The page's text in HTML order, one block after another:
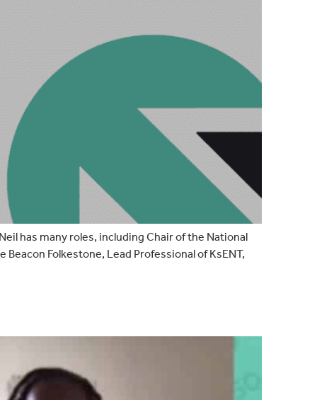
has many roles, including Chair of the National
Folkestone, Lead Professional of KsENT,